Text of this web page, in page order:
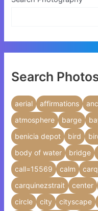
Search
aerial affirmations
atmosphere
barge
benicia depot
bird
body of water
bridge
call=15569
calm
carquinezstrait
center
circle
city cityscape